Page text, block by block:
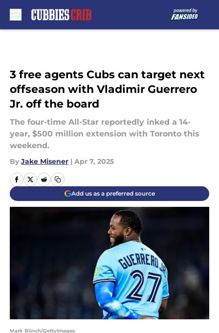
3 free agents Cubs can target next
offseason with Vladimir Guerrero
Jr. off the board
The four-time All-Star reportedly inked a 14-
year, $500 million extension with Toronto this
weekend.
By Jake Misener | Apr 7, 2025
Add us as a preferred source
Mark Blinch/GettyImages